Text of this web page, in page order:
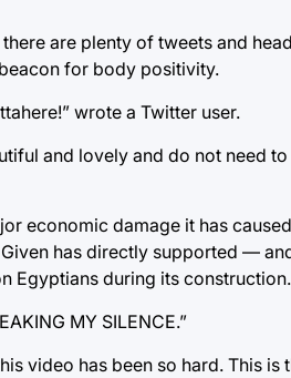
are plenty of tweets and
for body positivity.
wrote a Twitter user.
and lovely and do not need
economic damage it has
Given has directly supported —
Egyptians during its construction.
MY SILENCE.”
video has been so hard. This is